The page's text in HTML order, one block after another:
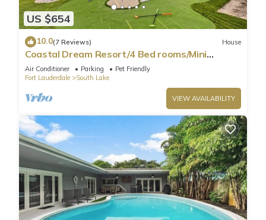
US $654
10.0(7 Reviews) House
Coastal Dream Resort/4 Bed rooms/Mini
Golf/Game Room/Htd Pool/BBQ
Air Conditioner Parking
Pet Friendly
Fort Lauderdale
South Lake
VIEW AVAILABILITY